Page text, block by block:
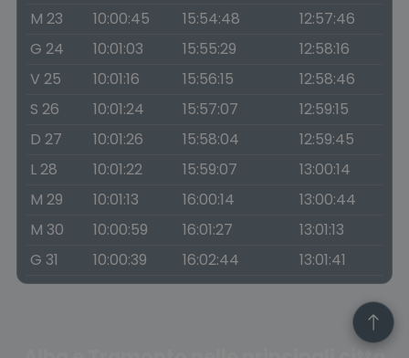
M 23
10:00:45 15:54:48
12:57:46
G 24
10:01:03 15:55:29
12:58:16
V 25
10:01:16 15:56:15
12:58:46
S 26
10:01:24 15:57:07
12:59:15
D 27
10:01:26 15:58:04
12:59:45
L 28
10:01:22 15:59:07
13:00:14
M 29
10:01:13 16:00:14
13:00:44
M 30
10:00:59 16:01:27
13:01:13
G 31
10:00:39 16:02:44 13:01:41